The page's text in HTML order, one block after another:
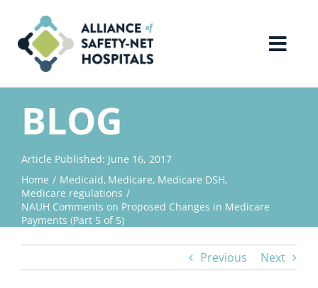
content
Home
About Us
Advocacy
BLOG
Article Published: June 16, 2017
Home
Medicaid Medicare Medicare DSH
Medicare regulations
NAUH Comments on Proposed Changes in Medicare
Payments (Part 5 of 5)
Previous Next